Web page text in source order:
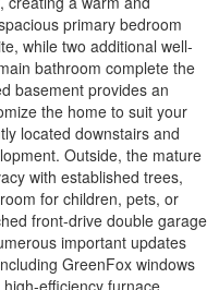
primary bedroom
while two additional well-
bathroom complete the
basement provides an
the home to suit your
located downstairs and
Outside, the mature
with established trees,
for children, pets, or
front-drive double garage
important updates
GreenFox windows
efficiency furnace